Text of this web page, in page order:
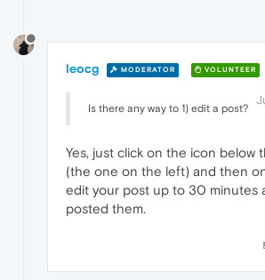
leocg MODERATOR VOLUNTEER
Is there any way to 1) edit a post?
Yes, just click on the icon below
(the one on the left) and then
edit your post up to 30 minutes
posted them.